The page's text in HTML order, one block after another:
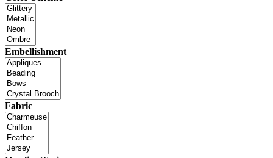
Embellishment
Fabric